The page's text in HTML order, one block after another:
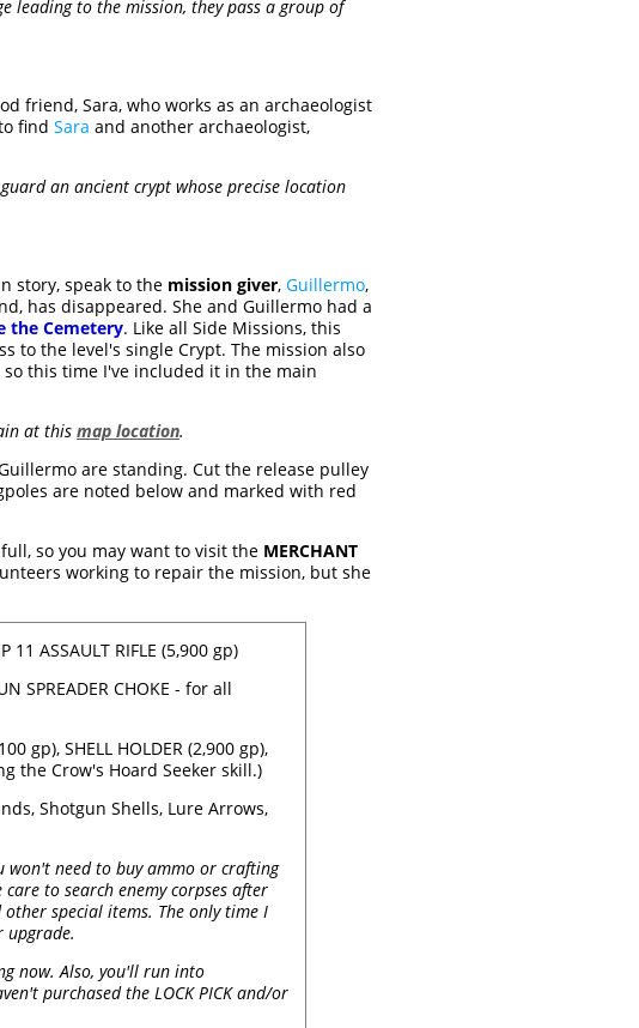
leading to the mission, they pass a group of
friend, Sara, who works as an archaeologist
find Sara and another archaeologist,
an ancient crypt whose precise location
story, speak to the mission giver, Guillermo,
has disappeared. She and Guillermo had a
the Cemetery. Like all Side Missions, this
to the level's single Crypt. The mission also
this time I've included it in the main
at this map location.
are standing. Cut the release pulley
are noted below and marked with red
so you may want to visit the MERCHANT
working to repair the mission, but she
11 ASSAULT RIFLE (5,900 gp)
SPREADER CHOKE - for all
gp), SHELL HOLDER (2,900 gp),
the Crow's Hoard Seeker skill.)
Shotgun Shells, Lure Arrows,
won't need to buy ammo or crafting
to search enemy corpses after
special items. The only time I
upgrade.
now. Also, you'll run into
purchased the LOCK PICK and/or